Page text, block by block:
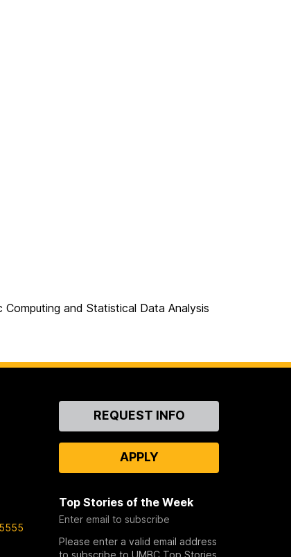
and Statistical Data Analysis
ContactREQUEST INFO
APPLY
Top Stories of the Week
Enter email to subscribe
Please enter a valid email address
to subscribe to UMBC Top Stories